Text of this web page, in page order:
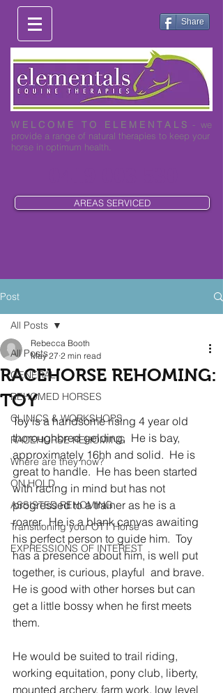
Share
W E L C O M E T O E L E M E N T A L S - we
provide a range of natural therapies to keep your
horse in optimum health.
AREAS SERVICED
Post
All Posts
GENERAL
REHOMED HORSES
CLINICS & WORKSHOPS
RACEHORSE REHOMING
Where are they now?
ON HOLD
ASSISTED REHOMING
Transitioning your OTT Horse
EXPRESSIONS OF INTEREST
All Posts
RACEHORSE REHOMING:
TOY
Rebecca Booth
May 27 2 min read
Toy is a handsome rising 4 year old
thoroughbred gelding.  He is bay,
approximately 16hh and solid.  He is
great to handle.  He has been started
with racing in mind but has not
progressed to a trainer as he is a
roarer.  He is a blank canvas awaiting
his perfect person to guide him.  Toy
has a presence about him, is well put
together, is curious, playful  and brave.
He is good with other horses but can
get a little bossy when he first meets
them.
He would be suited to trail riding,
working equitation, pony club, liberty,
mounted archery, farm work, low level